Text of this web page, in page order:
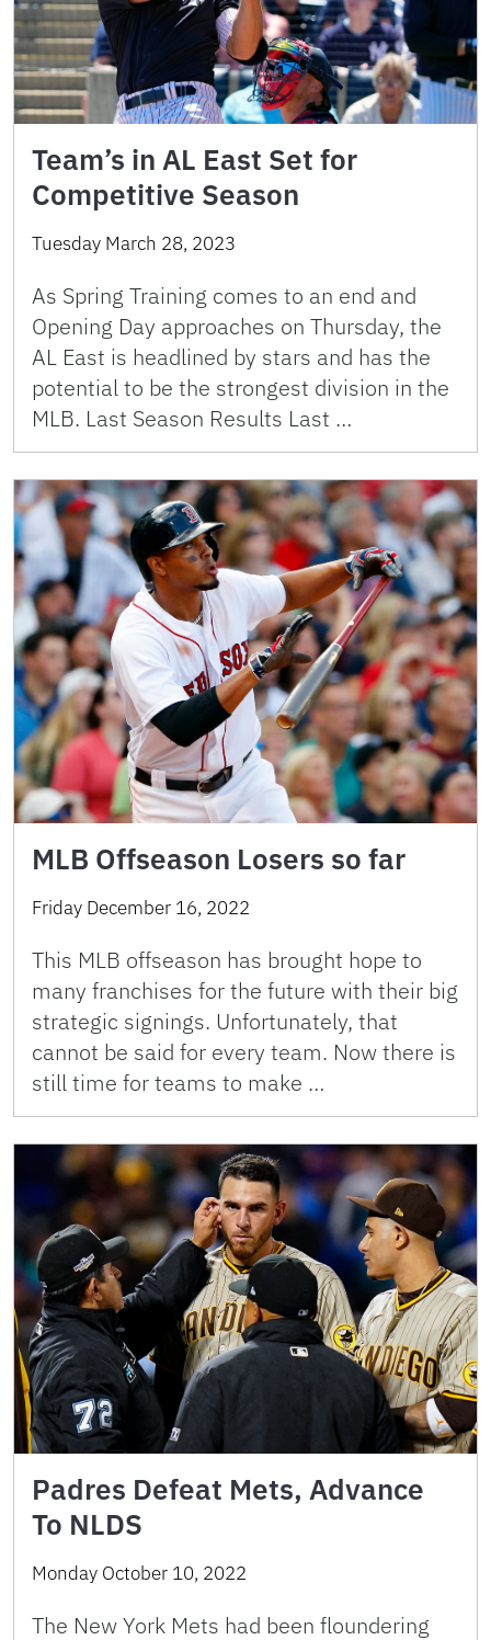
Team’s in AL East Set for
Competitive Season
Tuesday March 28, 2023
As Spring Training comes to an end and
Opening Day approaches on Thursday, the
AL East is headlined by stars and has the
potential to be the strongest division in the
MLB. Last Season Results Last …
MLB Offseason Losers so far
Friday December 16, 2022
This MLB offseason has brought hope to
many franchises for the future with their big
strategic signings. Unfortunately, that
cannot be said for every team. Now there is
still time for teams to make …
Padres Defeat Mets, Advance
To NLDS
Monday October 10, 2022
The New York Mets had been floundering